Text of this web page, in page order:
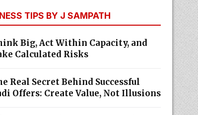
TIPS BY J SAMPATH
Big, Act Within Capacity, and
Calculated Risks
Real Secret Behind Successful
Offers: Create Value, Not Illusions